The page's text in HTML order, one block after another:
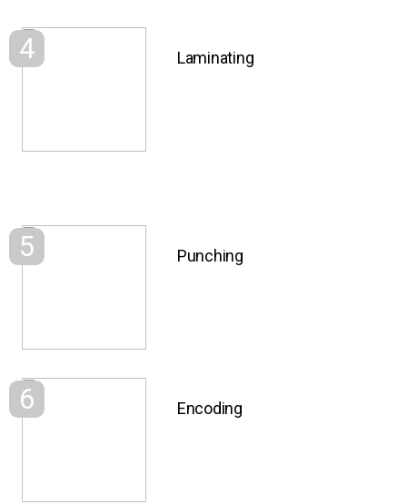
4 Laminating
5 Punching
6 Encoding